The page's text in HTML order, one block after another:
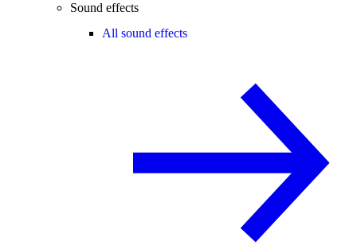
Sound effects
All sound effects